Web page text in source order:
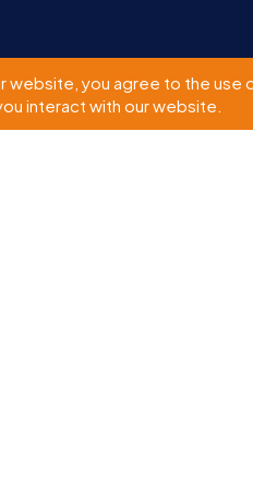
website, you agree to the
interact with our website.